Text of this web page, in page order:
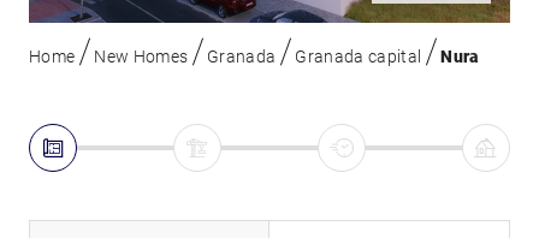
Home New Homes Granada Granada capital Nura